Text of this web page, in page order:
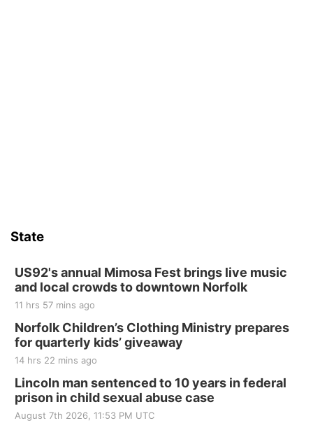
State
US92's annual Mimosa Fest brings live music
and local crowds to downtown Norfolk
11 hrs 57 mins ago
Norfolk Children’s Clothing Ministry prepares
for quarterly kids’ giveaway
14 hrs 22 mins ago
Lincoln man sentenced to 10 years in federal
prison in child sexual abuse case
August 7th 2026, 11:53 PM UTC